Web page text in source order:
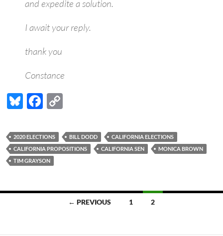
and expedite a solution.
I await your reply.
thank you
Constance
Bl
es
k
y
F
e
b
o
k
p
y
k
2020 ELECTIONS BILL DODD
CALIFORNIA ELECTIONS
CALIFORNIA PROPOSITIONS
CALIFORNIA SEN
MONICA BROWN
TIM GRAYSON
← PREVIOUS 1 2